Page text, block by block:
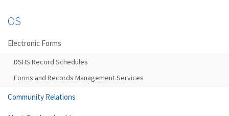
OS
Electronic Forms
DSHS Record Schedules
Forms and Records Management Services
Community Relations